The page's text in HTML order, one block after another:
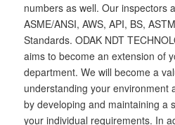
numbers as well. Our inspectors
ASME/ANSI, AWS, API, BS,
Standards. ODAK NDT
aims to become an extension of
department. We will become a
understanding your environment
by developing and maintaining a
your individual requirements. In